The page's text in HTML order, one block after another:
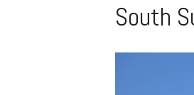
South